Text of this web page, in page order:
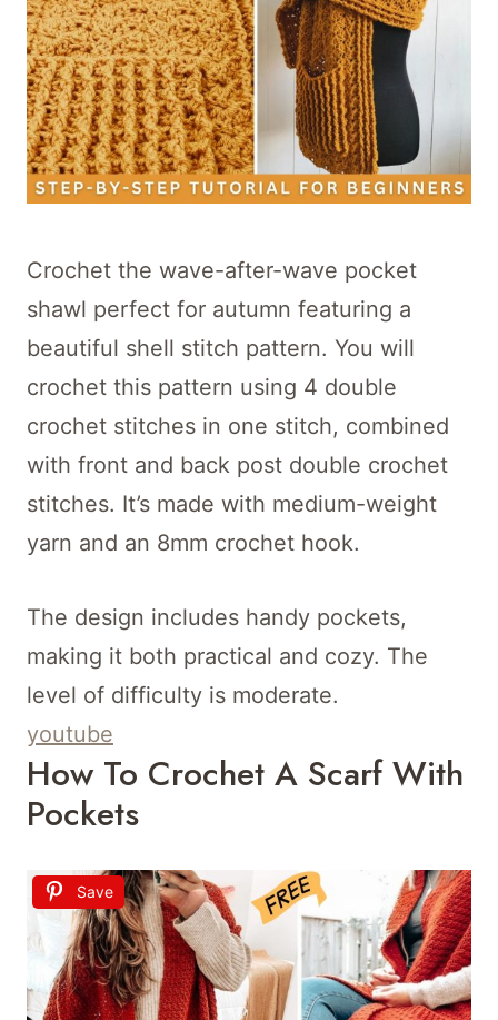
Crochet the wave-after-wave pocket
shawl perfect for autumn featuring a
beautiful shell stitch pattern. You will
crochet this pattern using 4 double
crochet stitches in one stitch, combined
with front and back post double crochet
stitches. It’s made with medium-weight
yarn and an 8mm crochet hook.
The design includes handy pockets,
making it both practical and cozy. The
level of difficulty is moderate.
youtube
How To Crochet A Scarf With
Pockets
Save